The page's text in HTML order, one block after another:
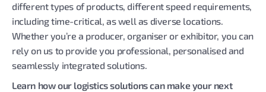
different types of products, different speed requirements,
including time-critical, as well as diverse locations.
Whether you’re a producer, organiser or exhibitor, you can
rely on us to provide you professional, personalised and
seamlessly integrated solutions.
Learn how our logistics solutions can make your next